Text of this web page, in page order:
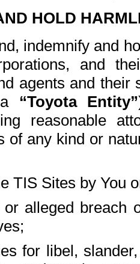
HOLD
indemnify and
and
agents and
“Toyota Entity”
reasonable
of any kind or
TIS Sites by You
alleged breach
for libel,